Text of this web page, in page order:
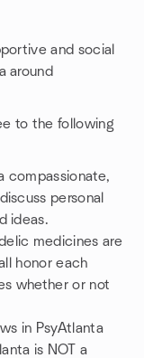
and social
around
to the following
compassionate,
personal
ideas.
medicines are
honor each
whether or not
in PsyAtlanta
is NOT a